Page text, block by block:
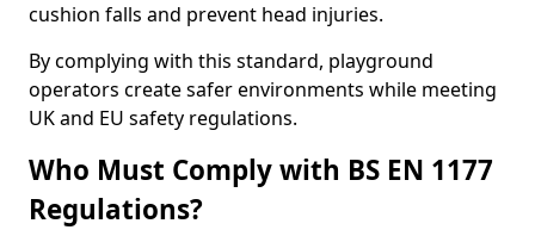
cushion falls and prevent head injuries.
By complying with this standard, playground
operators create safer environments while meeting
UK and EU safety regulations.
Who Must Comply with BS EN 1177
Regulations?